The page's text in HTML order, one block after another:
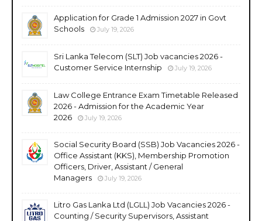
Application for Grade 1 Admission 2027 in Govt
Schools
July 19, 2026
Sri Lanka Telecom (SLT) Job vacancies 2026 -
Customer Service Internship
July 19, 2026
Law College Entrance Exam Timetable Released
2026 - Admission for the Academic Year
2026
July 19, 2026
Social Security Board (SSB) Job Vacancies 2026 -
Office Assistant (KKS), Membership Promotion
Officers, Driver, Assistant / General
Managers
July 19, 2026
Litro Gas Lanka Ltd (LGLL) Job Vacancies 2026 -
Counting / Security Supervisors, Assistant